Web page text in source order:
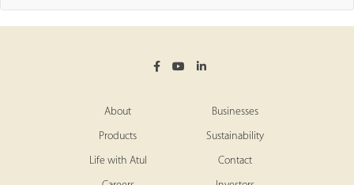
About Businesses
Products Sustainability
Life with Atul Contact